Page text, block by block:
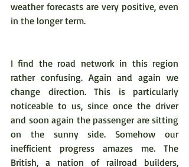
weather forecasts are very positive, even
in the longer term.
I find the road network in this region
rather confusing. Again and again we
change direction. This is particularly
noticeable to us, since once the driver
and soon again the passenger are sitting
on the sunny side. Somehow our
inefficient progress amazes me. The
British, a nation of railroad builders,